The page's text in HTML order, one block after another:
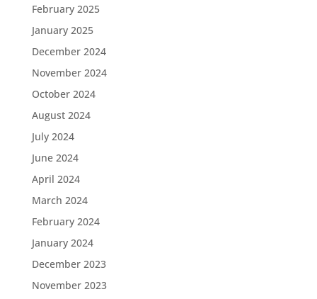
February 2025
January 2025
December 2024
November 2024
October 2024
August 2024
July 2024
June 2024
April 2024
March 2024
February 2024
January 2024
December 2023
November 2023